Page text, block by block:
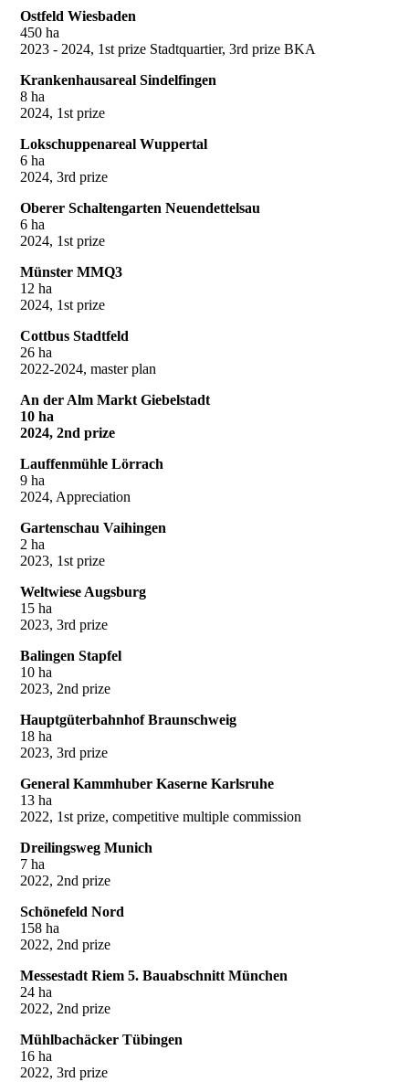
Ostfeld Wiesbaden
450 ha
2023 - 2024, 1st prize Stadtquartier, 3rd prize BKA
Krankenhausareal Sindelfingen
8 ha
2024, 1st prize
Lokschuppenareal Wuppertal
6 ha
2024, 3rd prize
Oberer Schaltengarten Neuendettelsau
6 ha
2024, 1st prize
Münster MMQ3
12 ha
2024, 1st prize
Cottbus Stadtfeld
26 ha
2022-2024, master plan
An der Alm Markt Giebelstadt
10 ha
2024, 2nd prize
Lauffenmühle Lörrach
9 ha
2024, Appreciation
Gartenschau Vaihingen
2 ha
2023, 1st prize
Weltwiese Augsburg
15 ha
2023, 3rd prize
Balingen Stapfel
10 ha
2023, 2nd prize
Hauptgüterbahnhof Braunschweig
18 ha
2023, 3rd prize
General Kammhuber Kaserne Karlsruhe
13 ha
2022, 1st prize, competitive multiple commission
Dreilingsweg Munich
7 ha
2022, 2nd prize
Schönefeld Nord
158 ha
2022, 2nd prize
Messestadt Riem 5. Bauabschnitt München
24 ha
2022, 2nd prize
Mühlbachäcker Tübingen
16 ha
2022, 3rd prize